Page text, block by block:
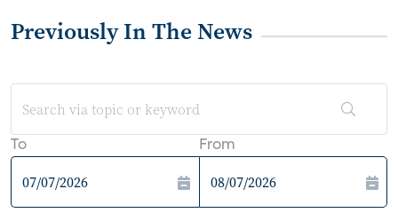
Previously In The News
To From